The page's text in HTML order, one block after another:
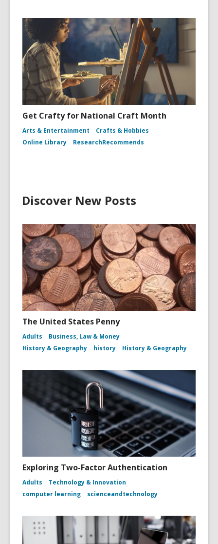
Get Crafty for National Craft Month
Arts & Entertainment
Crafts & Hobbies
Online Library
ResearchRecommends
Discover New Posts
The United States Penny
Adults
Business, Law & Money
History & Geography
history History & Geography
Exploring Two-Factor Authentication
Adults
Technology & Innovation
computer learning
scienceandtechnology